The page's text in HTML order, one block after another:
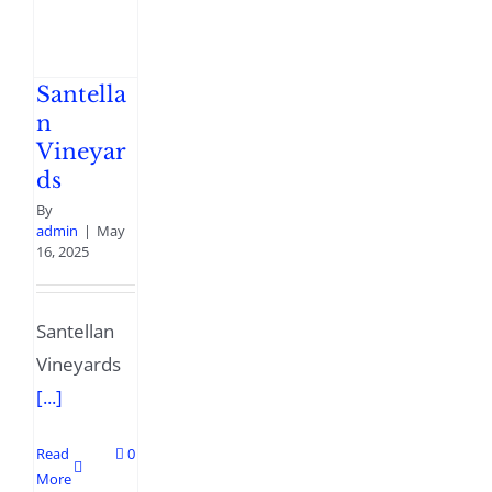
Santella
n
Vineyar
ds
By
admin | May
16, 2025
Santellan
Vineyards
[...]
Read
More
0